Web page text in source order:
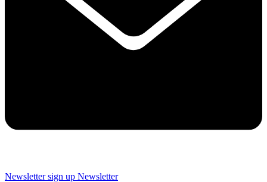
Newsletter sign up Newsletter